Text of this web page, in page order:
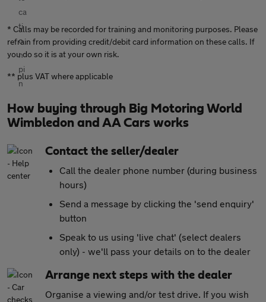
* Calls may be recorded for training and monitoring purposes. Please
refrain from providing credit/debit card information on these calls. If
you do so it is at your own risk.
** plus VAT where applicable
How buying through Big Motoring World
Wimbledon and AA Cars works
Contact the seller/dealer
Call the dealer phone number (during business
hours)
Send a message by clicking the 'send enquiry'
button
Speak to us using 'live chat' (select dealers
only) - we'll pass your details on to the dealer
Arrange next steps with the dealer
Organise a viewing and/or test drive. If you wish